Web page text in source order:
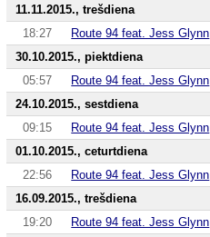
11.11.2015., trešdiena
18:27
Route 94 feat. Jess Glynn
30.10.2015., piektdiena
05:57
Route 94 feat. Jess Glynn
24.10.2015., sestdiena
09:15
Route 94 feat. Jess Glynn
01.10.2015., ceturtdiena
22:56
Route 94 feat. Jess Glynn
16.09.2015., trešdiena
19:20
Route 94 feat. Jess Glynn